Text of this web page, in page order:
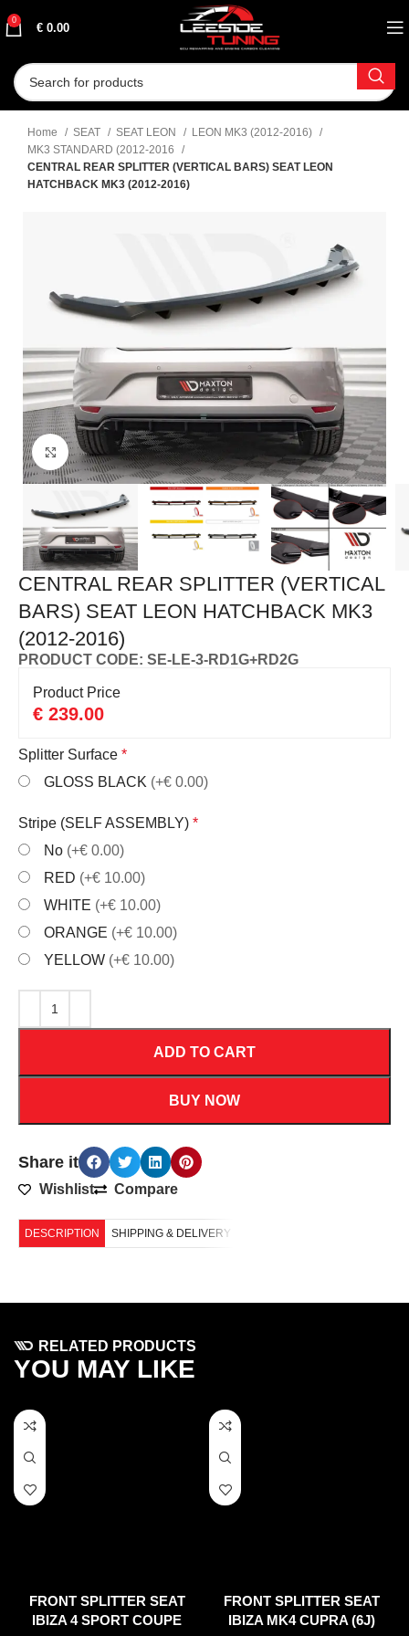
0
€ 0.00
Home SEAT SEAT LEON
LEON MK3 (2012-2016)
MK3 STANDARD (2012-2016
CENTRAL REAR SPLITTER (VERTICAL BARS) SEAT LEON
HATCHBACK MK3 (2012-2016)
Click to enlarge
CENTRAL REAR SPLITTER (VERTICAL
BARS) SEAT LEON HATCHBACK MK3
(2012-2016)
PRODUCT CODE: SE-LE-3-RD1G+RD2G
Product Price
€ 239.00
Splitter Surface*
GLOSS BLACK (+€ 0.00)
Stripe (SELF ASSEMBLY)*
No (+€ 0.00)
RED (+€ 10.00)
WHITE (+€ 10.00)
ORANGE (+€ 10.00)
YELLOW (+€ 10.00)
ADD TO CART
BUY NOW
Share it
Wishlist Compare
DESCRIPTION SHIPPING & DELIVERY
RELATED PRODUCTS
YOU MAY LIKE
FRONT SPLITTER SEAT
IBIZA 4 SPORT COUPE
FRONT SPLITTER SEAT
IBIZA MK4 CUPRA (6J)